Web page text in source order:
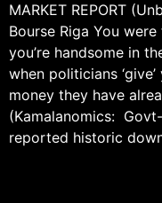
MARKET REPORT
Bourse Riga You
you’re handsome in
when politicians
money they have
(Kamalanomics:
reported historic